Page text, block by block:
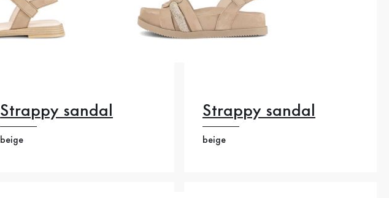
Strappy sandal
beige
Strappy sandal
beige